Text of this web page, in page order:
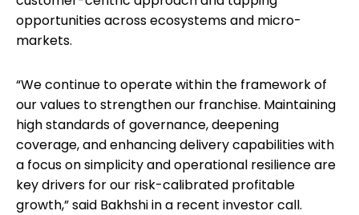
opportunities across ecosystems and micro-
markets.
“We continue to operate within the framework of
our values to strengthen our franchise. Maintaining
high standards of governance, deepening
coverage, and enhancing delivery capabilities with
a focus on simplicity and operational resilience are
key drivers for our risk-calibrated profitable
growth,” said Bakhshi in a recent investor call.